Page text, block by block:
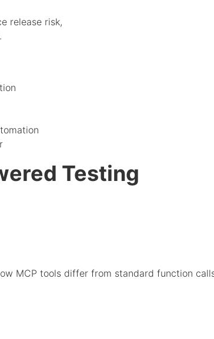
release risk,
Testing
MCP tools differ from standard function